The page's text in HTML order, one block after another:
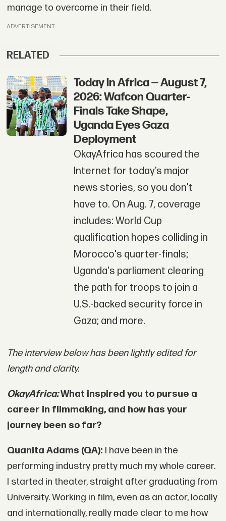
manage to overcome in their field.
ADVERTISEMENT
RELATED
Today in Africa — August 7,
2026: Wafcon Quarter-
Finals Take Shape,
Uganda Eyes Gaza
Deployment
OkayAfrica has scoured the
Internet for today’s major
news stories, so you don't
have to. On Aug. 7, coverage
includes: World Cup
qualification hopes colliding in
Morocco's quarter-finals;
Uganda's parliament clearing
the path for troops to join a
U.S.-backed security force in
Gaza; and more.
The interview below has been lightly edited for
length and clarity.
OkayAfrica:What inspired you to pursue a
career in filmmaking, and how has your
journey been so far?
Quanita Adams (QA): I have been in the
performing industry pretty much my whole career.
I started in theater, straight after graduating from
University. Working in film, even as an actor, locally
and internationally, really made clear to me how